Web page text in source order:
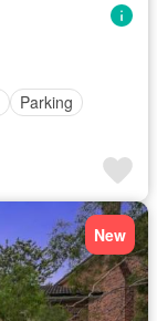
Parking
New